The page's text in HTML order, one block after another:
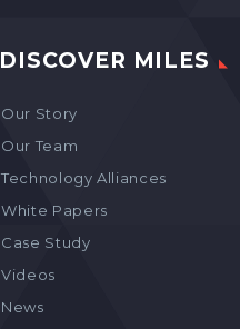
DISCOVER MILES
Our Story
Our Team
Technology Alliances
White Papers
Case Study
Videos
News